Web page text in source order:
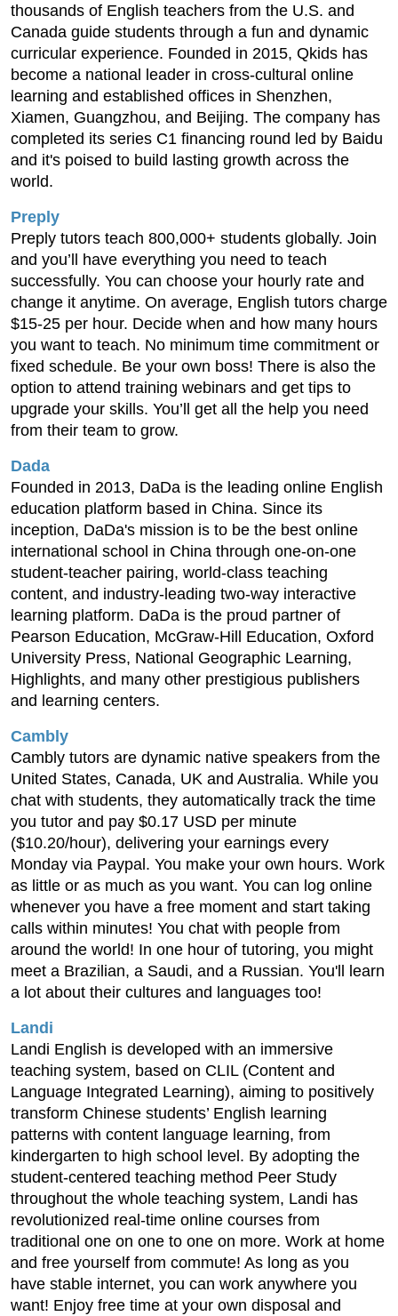
thousands of English teachers from the U.S. and
Canada guide students through a fun and dynamic
curricular experience. Founded in 2015, Qkids has
become a national leader in cross-cultural online
learning and established offices in Shenzhen,
Xiamen, Guangzhou, and Beijing. The company has
completed its series C1 financing round led by Baidu
and it's poised to build lasting growth across the
world.
Preply
Preply tutors teach 800,000+ students globally. Join
and you’ll have everything you need to teach
successfully. You can choose your hourly rate and
change it anytime. On average, English tutors charge
$15-25 per hour. Decide when and how many hours
you want to teach. No minimum time commitment or
fixed schedule. Be your own boss! There is also the
option to attend training webinars and get tips to
upgrade your skills. You’ll get all the help you need
from their team to grow.
Dada
Founded in 2013, DaDa is the leading online English
education platform based in China. Since its
inception, DaDa's mission is to be the best online
international school in China through one-on-one
student-teacher pairing, world-class teaching
content, and industry-leading two-way interactive
learning platform. DaDa is the proud partner of
Pearson Education, McGraw-Hill Education, Oxford
University Press, National Geographic Learning,
Highlights, and many other prestigious publishers
and learning centers.
Cambly
Cambly tutors are dynamic native speakers from the
United States, Canada, UK and Australia. While you
chat with students, they automatically track the time
you tutor and pay $0.17 USD per minute
($10.20/hour), delivering your earnings every
Monday via Paypal. You make your own hours. Work
as little or as much as you want. You can log online
whenever you have a free moment and start taking
calls within minutes! You chat with people from
around the world! In one hour of tutoring, you might
meet a Brazilian, a Saudi, and a Russian. You'll learn
a lot about their cultures and languages too!
Landi
Landi English is developed with an immersive
teaching system, based on CLIL (Content and
Language Integrated Learning), aiming to positively
transform Chinese students’ English learning
patterns with content language learning, from
kindergarten to high school level. By adopting the
student-centered teaching method Peer Study
throughout the whole teaching system, Landi has
revolutionized real-time online courses from
traditional one on one to one on more. Work at home
and free yourself from commute! As long as you
have stable internet, you can work anywhere you
want! Enjoy free time at your own disposal and